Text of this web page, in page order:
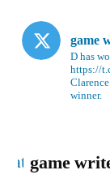
game
D has
https://
winner.
game